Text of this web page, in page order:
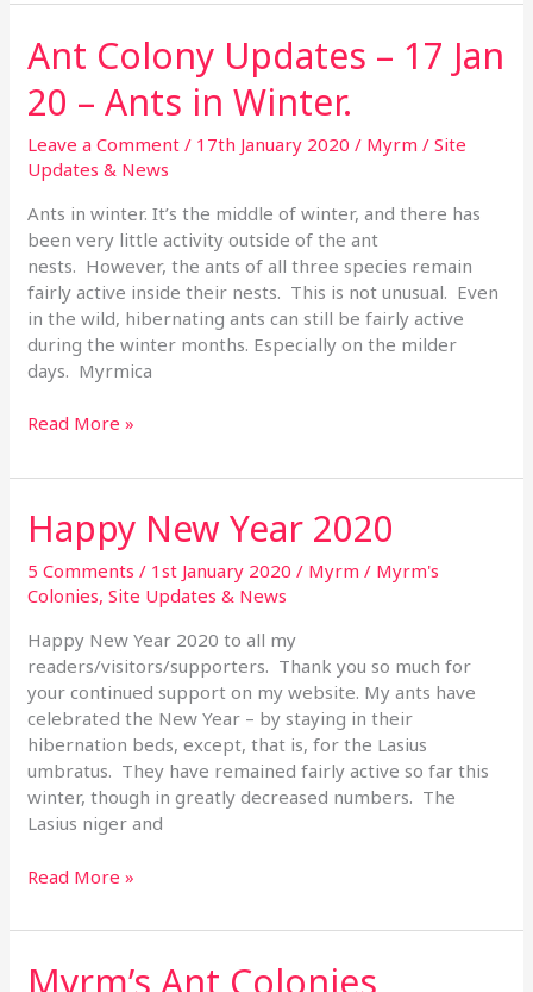
Ant Colony Updates – 17 Jan
20 – Ants in Winter.
Leave a Comment / 17th January 2020/ Myrm/Site
Updates & News
Ants in winter. It’s the middle of winter, and there has
been very little activity outside of the ant
nests. However, the ants of all three species remain
fairly active inside their nests. This is not unusual. Even
in the wild, hibernating ants can still be fairly active
during the winter months. Especially on the milder
days. Myrmica
Ant
Colony
Updates
–
17
Jan
–
Ants
in
Winter.
Read More »
Happy New Year 2020
5 Comments / 1st January 2020/ Myrm/ Myrm's
Colonies,Site Updates & News
Happy New Year 2020 to all my
readers/visitors/supporters. Thank you so much for
your continued support on my website. My ants have
celebrated the New Year – by staying in their
hibernation beds, except, that is, for the Lasius
umbratus. They have remained fairly active so far this
winter, though in greatly decreased numbers. The
Lasius niger and
Happy
New
Year
2020
Read More »
Myrm’s Ant Colonies
Myrm’s